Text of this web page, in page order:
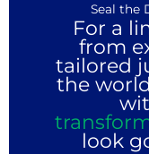
Seal the
For a
from
tailored
the
look